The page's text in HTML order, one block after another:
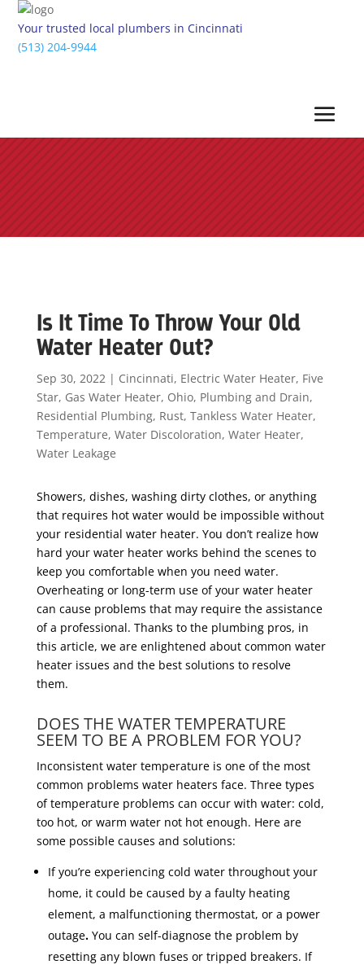
Your trusted local plumbers in Cincinnati
(513) 204-9944
Is It Time To Throw Your Old
Water Heater Out?
Sep 30, 2022| Cincinnati, Electric Water Heater, Five
Star, Gas Water Heater, Ohio, Plumbing and Drain,
Residential Plumbing, Rust, Tankless Water Heater,
Temperature, Water Discoloration, Water Heater,
Water Leakage
Showers, dishes, washing dirty clothes, or anything
that requires hot water would be impossible without
your residential water heater. You don’t realize how
hard your water heater works behind the scenes to
keep you comfortable when you need water.
Overheating or long-term use of your water heater
can cause problems that may require the assistance
of a professional. Thanks to the plumbing pros, in
this article, we are enlightened about common water
heater issues and the best solutions to resolve
them.
DOES THE WATER TEMPERATURE
SEEM TO BE A PROBLEM FOR YOU?
Inconsistent water temperature is one of the most
common problems water heaters face. Three types
of temperature problems can occur with water: cold,
too hot, or warm water not hot enough. Here are
some possible causes and solutions:
If you’re experiencing cold water throughout your
home, it could be caused by a faulty heating
element, a malfunctioning thermostat, or a power
outage.You can self-diagnose the problem by
resetting any blown fuses or tripped breakers. If